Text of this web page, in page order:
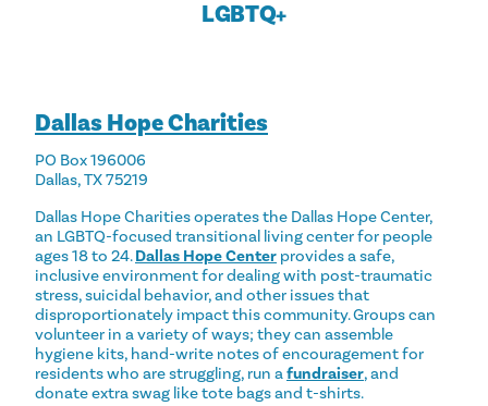
LGBTQ+
Dallas Hope Charities
PO Box 196006
Dallas, TX 75219
Dallas Hope Charities operates the Dallas Hope Center,
an LGBTQ-focused transitional living center for people
ages 18 to 24.Dallas Hope Center provides a safe,
inclusive environment for dealing with post-traumatic
stress, suicidal behavior, and other issues that
disproportionately impact this community. Groups can
volunteer in a variety of ways; they can assemble
hygiene kits, hand-write notes of encouragement for
residents who are struggling, run afundraiser, and
donate extra swag like tote bags and t-shirts.